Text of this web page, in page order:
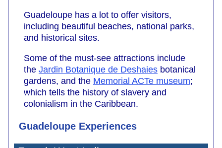
Guadeloupe has a lot to offer visitors,
including beautiful beaches, national parks,
and historical sites.
Some of the must-see attractions include
the Jardin Botanique de Deshaies botanical
gardens, and the Memorial ACTe museum;
which tells the history of slavery and
colonialism in the Caribbean.
Guadeloupe Experiences